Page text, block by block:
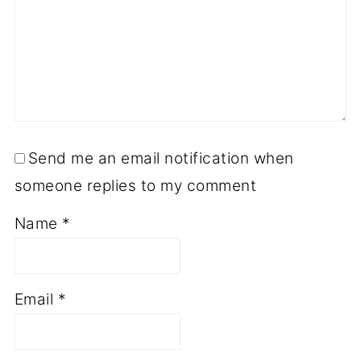
Send me an email notification when
someone replies to my comment
Name *
Email *